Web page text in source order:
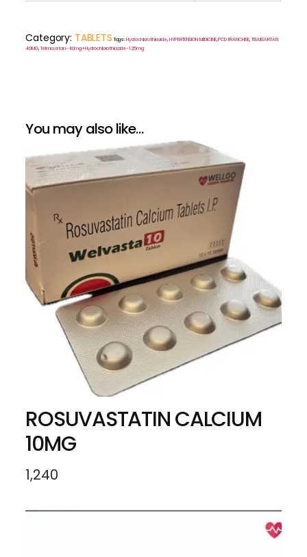
Category: TABLETS Tags: Hydrochlorothiazide, HYPERTENSION MEDICINE,PCD FRANCHISE,TELMISARTAN
40MG,Telmisartan-40mg+Hydrochlorothiazide-12.5mg
You may also like…
ROSUVASTATIN CALCIUM
10MG
1,240